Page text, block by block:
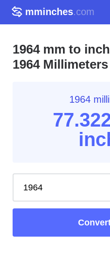
mminches.com
1964 mm to
1964
1964
77.32